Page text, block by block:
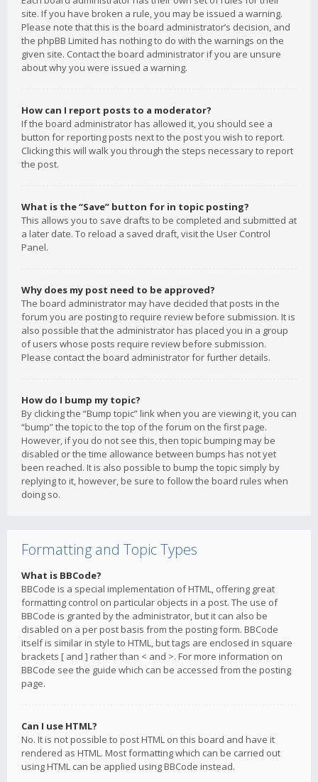
site. If you have broken a rule, you may be issued a warning.
Please note that this is the board administrator’s decision, and
the phpBB Limited has nothing to do with the warnings on the
given site. Contact the board administrator if you are unsure
about why you were issued a warning.
How can I report posts to a moderator?
If the board administrator has allowed it, you should see a
button for reporting posts next to the post you wish to report.
Clicking this will walk you through the steps necessary to report
the post.
What is the “Save” button for in topic posting?
This allows you to save drafts to be completed and submitted at
a later date. To reload a saved draft, visit the User Control
Panel.
Why does my post need to be approved?
The board administrator may have decided that posts in the
forum you are posting to require review before submission. It is
also possible that the administrator has placed you in a group
of users whose posts require review before submission.
Please contact the board administrator for further details.
How do I bump my topic?
By clicking the “Bump topic” link when you are viewing it, you can
“bump” the topic to the top of the forum on the first page.
However, if you do not see this, then topic bumping may be
disabled or the time allowance between bumps has not yet
been reached. It is also possible to bump the topic simply by
replying to it, however, be sure to follow the board rules when
doing so.
Formatting and Topic Types
What is BBCode?
BBCode is a special implementation of HTML, offering great
formatting control on particular objects in a post. The use of
BBCode is granted by the administrator, but it can also be
disabled on a per post basis from the posting form. BBCode
itself is similar in style to HTML, but tags are enclosed in square
brackets [ and ] rather than < and >. For more information on
BBCode see the guide which can be accessed from the posting
page.
Can I use HTML?
No. It is not possible to post HTML on this board and have it
rendered as HTML. Most formatting which can be carried out
using HTML can be applied using BBCode instead.